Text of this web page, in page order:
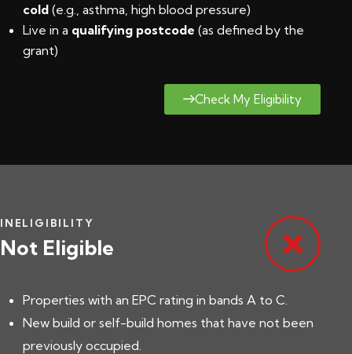
cold (e.g., asthma, high blood pressure)
Live in a qualifying postcode (as defined by the
grant)
Check My Eligibility
INELIGIBILITY
Not Eligible
Properties with an EPC rating in bands A to C.
New build or self-build homes that have not been
previously occupied.